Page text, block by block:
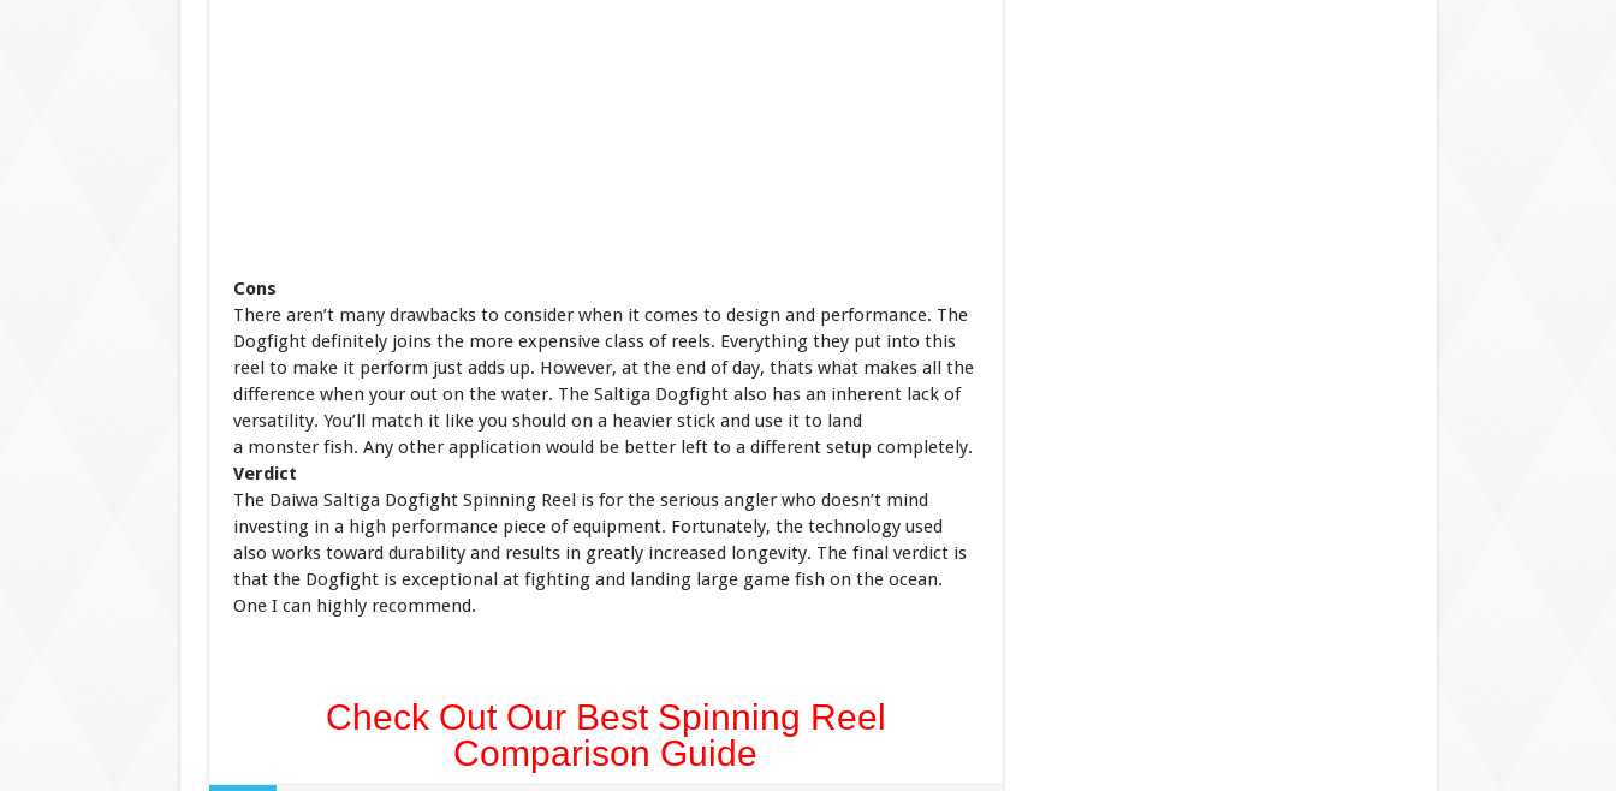
Cons
There aren’t many drawbacks to consider when it comes to design and performance. The
Dogfight definitely joins the more expensive class of reels. Everything they put into this
reel to make it perform just adds up. However, at the end of day, thats what makes all the
difference when your out on the water. The Saltiga Dogfight also has an inherent lack of
versatility. You’ll match it like you should on a heavier stick and use it to land
a monster fish. Any other application would be better left to a different setup completely.
Verdict
The Daiwa Saltiga Dogfight Spinning Reel is for the serious angler who doesn’t mind
investing in a high performance piece of equipment. Fortunately, the technology used
also works toward durability and results in greatly increased longevity. The final verdict is
that the Dogfight is exceptional at fighting and landing large game fish on the ocean.
One I can highly recommend.
Check Out Our Best Spinning Reel
Comparison Guide